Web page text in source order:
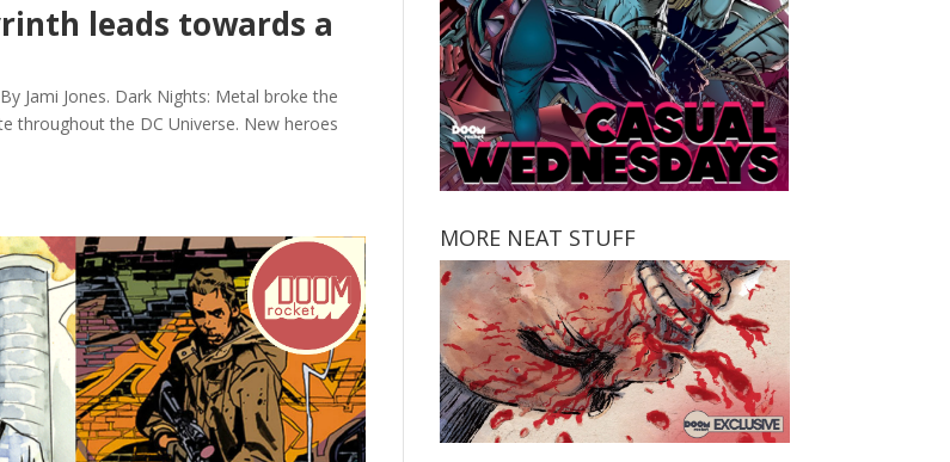
leads towards a
By Jami Jones. Dark Nights: Metal broke the
throughout the DC Universe. New heroes
MORE NEAT STUFF